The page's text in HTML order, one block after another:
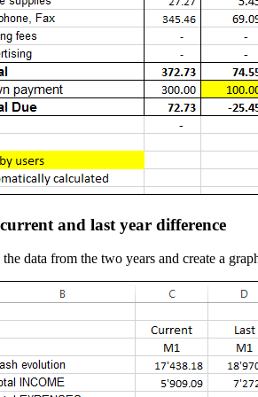
and last year difference
data from the two years and create a